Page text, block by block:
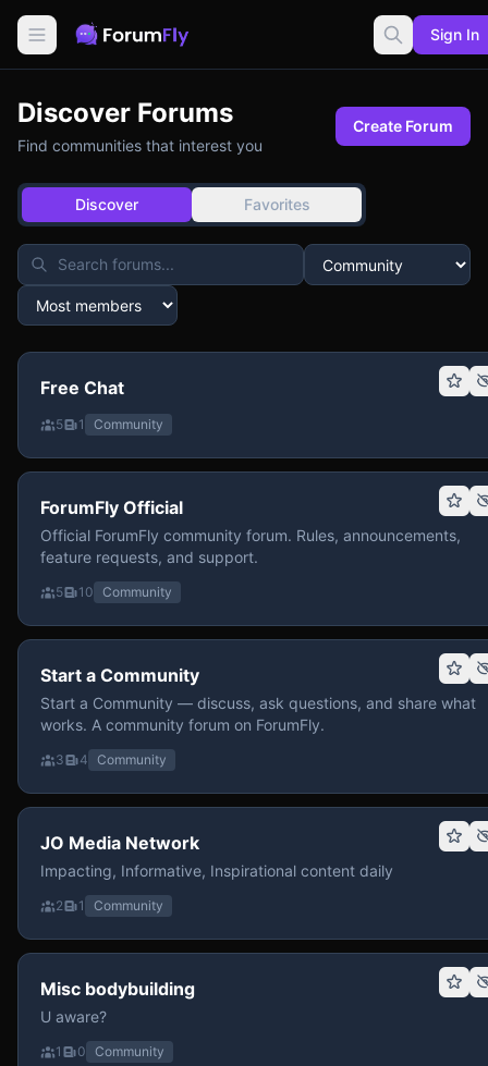
Sign In
Discover Forums
Find communities that interest you
Create Forum
Discover Favorites
Free Chat
5 1 Community
ForumFly Official
Official ForumFly community forum. Rules, announcements,
feature requests, and support.
5 10 Community
Start a Community
Start a Community — discuss, ask questions, and share what
works. A community forum on ForumFly.
3 4 Community
JO Media Network
Impacting, Informative, Inspirational content daily
2 1 Community
Misc bodybuilding
U aware?
1 0 Community